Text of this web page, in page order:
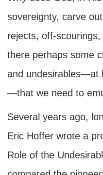
sovereignty, carve
rejects, off-
there perhaps some
and undesirables—at
—that we need to
Several years ago,
Eric Hoffer wrote a
Role of the